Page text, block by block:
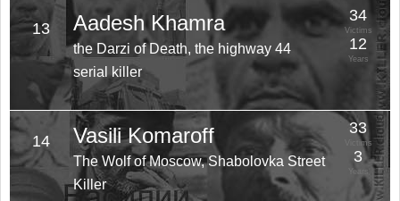
13 Aadesh Khamra
the Darzi of Death, the highway 44
serial killer
34
Victims
12
Years
14 Vasili Komaroff
The Wolf of Moscow, Shabolovka Street
Killer
33
Victims
3
Years